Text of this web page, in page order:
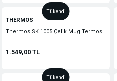
Tükendi
THERMOS
Thermos SK 1005 Çelik Mug Termos
1.549,00 TL
Tükendi